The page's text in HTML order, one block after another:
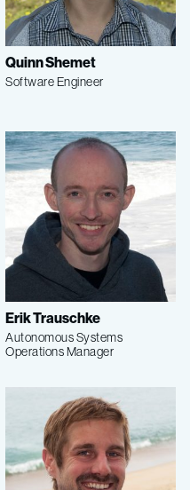
Quinn Shemet
Software Engineer
Erik Trauschke
Autonomous Systems
Operations Manager